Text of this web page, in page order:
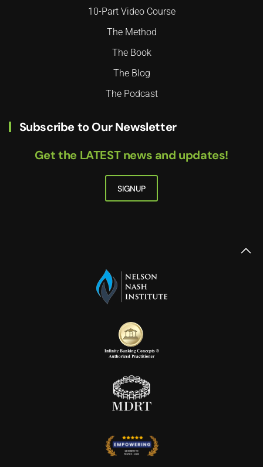
10-Part Video Course
The Method
The Book
The Blog
The Podcast
Subscribe to Our Newsletter
Get the LATEST news and updates!
SIGNUP